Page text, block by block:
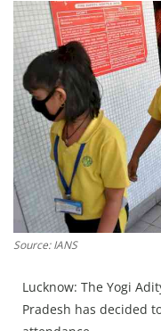
Lifestyle
Entertainment
Opinion
World
Hindi News
Hindi Literature
Product Launch
Literature
Source: IANS
Lucknow: The Yogi
Pradesh has decided